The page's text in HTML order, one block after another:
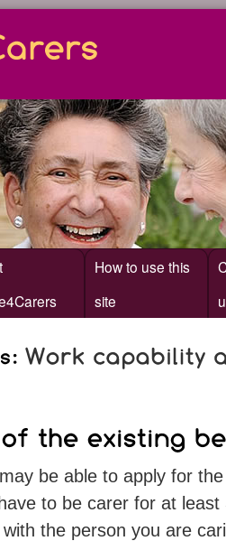
How to use this
site
be able to apply for
to be carer for at
with the person you are